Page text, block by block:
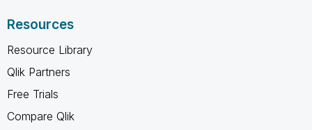
Resources
Resource Library
Qlik Partners
Free Trials
Compare Qlik